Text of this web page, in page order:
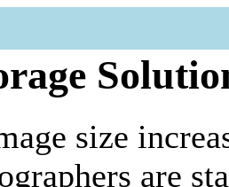
size
are